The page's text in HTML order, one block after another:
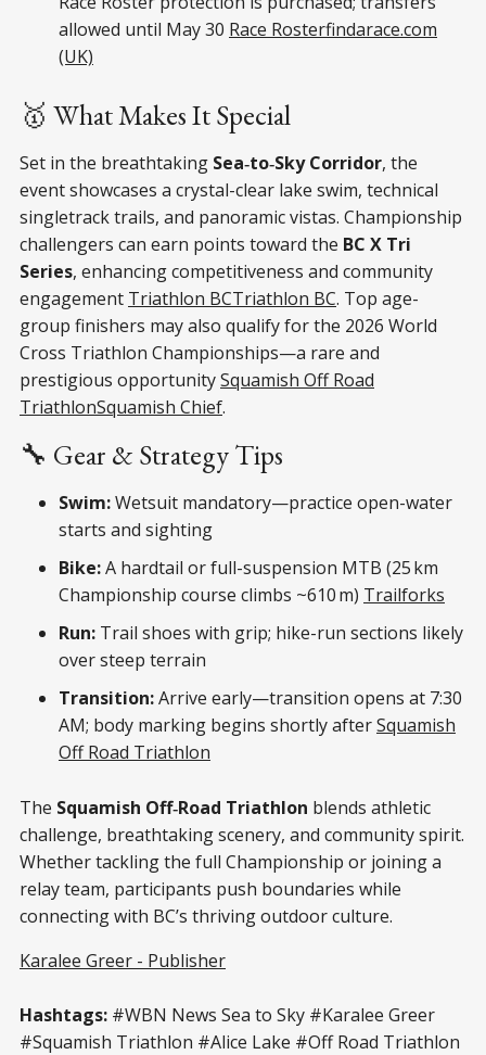
allowed until May 30 Race Rosterfindarace.com
(UK)
🥇 What Makes It Special
Set in the breathtaking Sea‑to‑Sky Corridor, the
event showcases a crystal-clear lake swim, technical
singletrack trails, and panoramic vistas. Championship
challengers can earn points toward the BC X Tri
Series, enhancing competitiveness and community
engagement Triathlon BCTriathlon BC. Top age-
group finishers may also qualify for the 2026 World
Cross Triathlon Championships—a rare and
prestigious opportunitySquamish Off Road
TriathlonSquamish Chief.
🔧 Gear & Strategy Tips
Swim:Wetsuit mandatory—practice open-water
starts and sighting
Bike:A hardtail or full-suspension MTB (25 km
Championship course climbs ~610 m) Trailforks
Run: Trail shoes with grip; hike-run sections likely
over steep terrain
Transition:Arrive early—transition opens at 7:30
AM; body marking begins shortly afterSquamish
Off Road Triathlon
The Squamish Off‑Road Triathlon blends athletic
challenge, breathtaking scenery, and community spirit.
Whether tackling the full Championship or joining a
relay team, participants push boundaries while
connecting with BC’s thriving outdoor culture.
Karalee Greer - Publisher
Hashtags: #WBN News Sea to Sky #Karalee Greer
#Squamish Triathlon #Alice Lake #Off Road Triathlon